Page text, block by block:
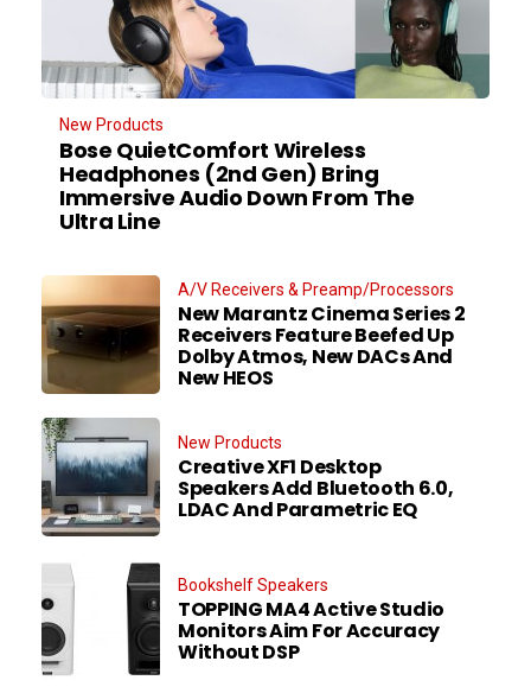
New Products
Bose QuietComfort Wireless
Headphones (2nd Gen) Bring
Immersive Audio Down From The
Ultra Line
A/V Receivers & Preamp/Processors
New Marantz Cinema Series 2
Receivers Feature Beefed Up
Dolby Atmos, New DACs And
New HEOS
New Products
Creative XF1 Desktop
Speakers Add Bluetooth 6.0,
LDAC And Parametric EQ
Bookshelf Speakers
TOPPING MA4 Active Studio
Monitors Aim For Accuracy
Without DSP